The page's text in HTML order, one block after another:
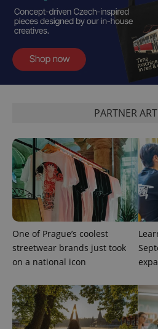
PARTNER
One of Prague’s coolest
streetwear brands just took
on a national icon
_ga_LSHBD1S1X4
.expats.cz